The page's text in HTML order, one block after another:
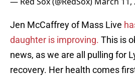
Jen McCaffrey of Mass Live
daughter is improving. This is
news, as we are all pulling for
recovery. Her health comes